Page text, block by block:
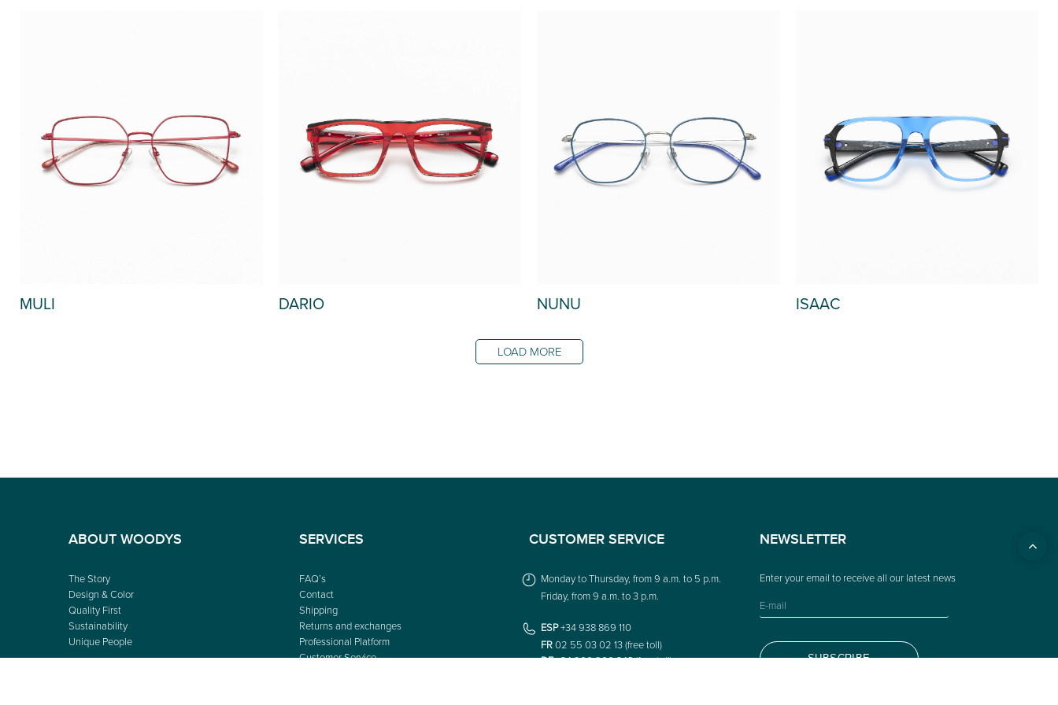
MULI DARIO NUNU ISAAC
LOAD MORE
ABOUT WOODYS
The Story
Design & Color
Quality First
Sustainability
Unique People
SERVICES
FAQ’s
Contact
Shipping
Returns and exchanges
Professional Platform
Customer Service
CUSTOMER SERVICE
Monday to Thursday, from 9 a.m. to 5 p.m.
Friday, from 9 a.m. to 3 p.m.
ESP+34 938 869 110
FR02 55 03 02 13 (free toll)
DE+34 900 900 348 (free toll)
NEWSLETTER